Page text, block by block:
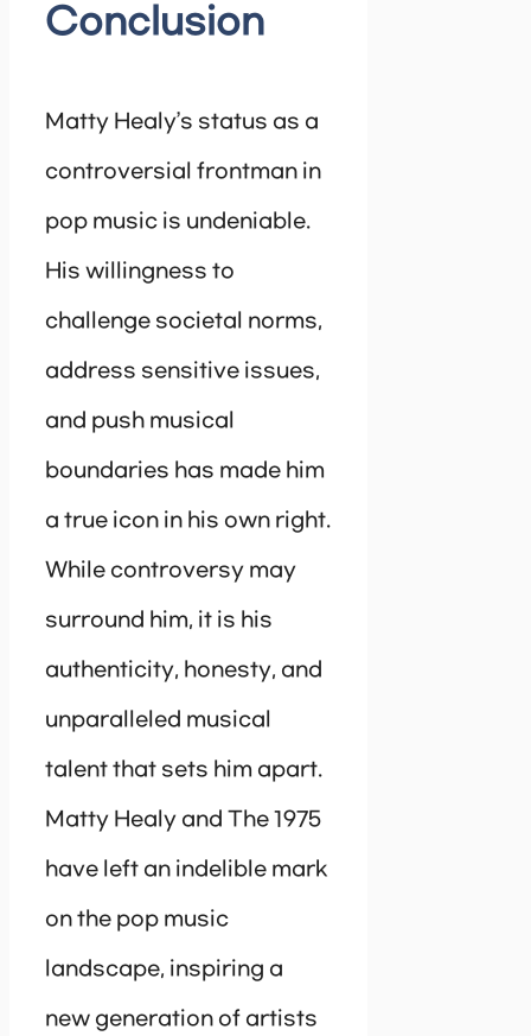
Conclusion
Matty Healy’s status as a
controversial frontman in
pop music is undeniable.
His willingness to
challenge societal norms,
address sensitive issues,
and push musical
boundaries has made him
a true icon in his own right.
While controversy may
surround him, it is his
authenticity, honesty, and
unparalleled musical
talent that sets him apart.
Matty Healy and The 1975
have left an indelible mark
on the pop music
landscape, inspiring a
new generation of artists